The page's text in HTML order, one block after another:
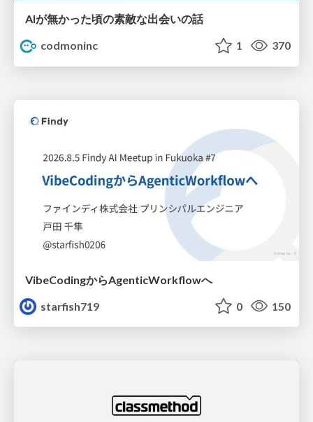
AIが無かった頃の素敵な出会いの話
codmoninc
1 370
VibeCodingからAgenticWorkflowへ
starfish719
0 150